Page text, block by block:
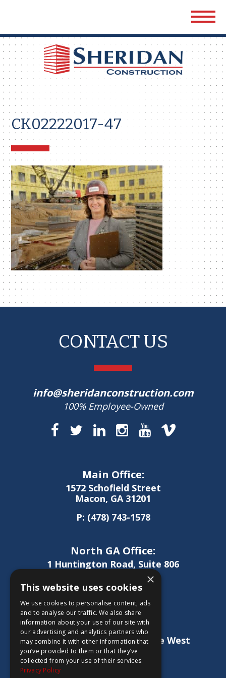
CK02222017-47
CONTACT US
info@sheridanconstruction.com
100% Employee-Owned
Main Office:
1572 Schofield Street
Macon, GA 31201
P: (478) 743-1578
North GA Office:
1 Huntington Road, Suite 806
Athens, GA 30606
P:(706) 850-0189
West GA Office:
1886 Lukken Industrial Drive West
LaGrange, GA 30240
×
This website uses cookies
We use cookies to personalise content, ads
and to analyse our traffic. We also share
information about your use of our site with
our advertising and analytics partners who
may combine it with other information that
you’ve provided to them or that they’ve
collected from your use of their services.
Privacy Policy